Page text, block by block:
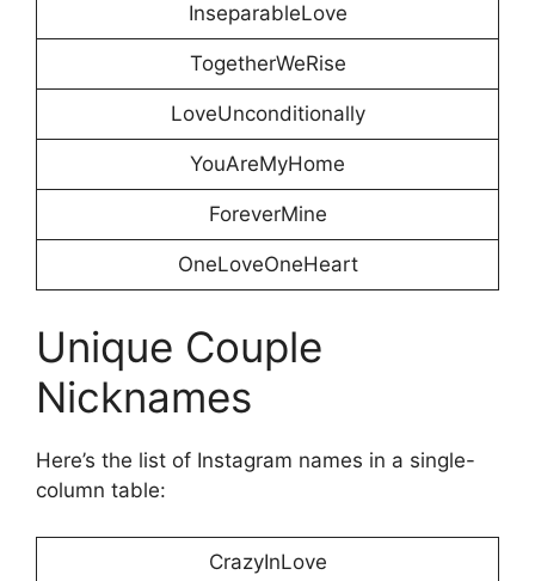
InseparableLove
TogetherWeRise
LoveUnconditionally
YouAreMyHome
ForeverMine
OneLoveOneHeart
Unique Couple
Nicknames
Here’s the list of Instagram names in a single-
column table:
CrazyInLove